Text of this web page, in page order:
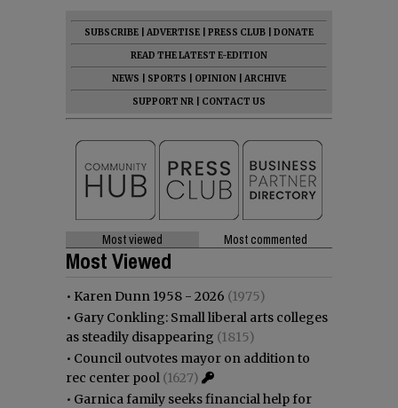
SUBSCRIBE ADVERTISE PRESS CLUB
DONATE
READ THE LATEST E-EDITION
NEWS
SPORTS OPINION
ARCHIVE
SUPPORT NR
CONTACT US
Most viewed Most commented
Most Viewed
• Karen Dunn 1958 - 2026 (1975)
• Gary Conkling: Small liberal arts colleges
as steadily disappearing (1815)
• Council outvotes mayor on addition to
rec center pool (1627)
• Garnica family seeks financial help for